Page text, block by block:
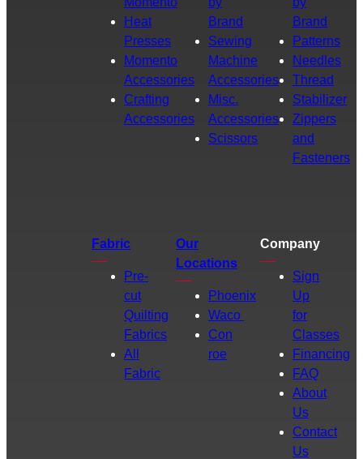
Heat
Presses
Momento
Accessories
Crafting
Accessories
Brand
Sewing
Machine
Accessories
Misc.
Accessories
Scissors
Brand
Patterns
Needles
Thread
Stabilizer
Zippers
and
Fasteners
Fabric
Pre-
cut
Quilting
Fabrics
All
Fabric
Our
Locations
Phoenix
Waco
Con
roe
Company
Sign
Up
for
Classes
Financing
FAQ
About
Us
Contact
Us